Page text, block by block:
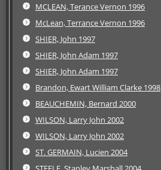
MCLEAN, Terance Vernon 1996
McLean, Terrance Vernon 1996
SHIER, John 1997
SHIER, John Adam 1997
SHIER, John Adam 1997
Brandon, Ewart William Clarke 1998
BEAUCHEMIN, Bernard 2000
WILSON, Larry John 2002
WILSON, Larry John 2002
ST. GERMAIN, Lucien 2004